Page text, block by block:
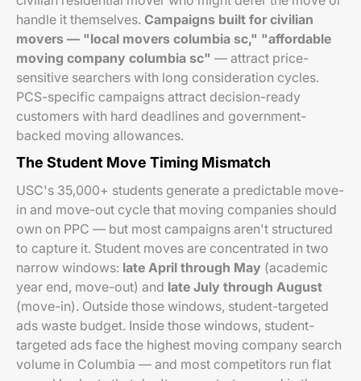
handle it themselves. Campaigns built for civilian
movers — "local movers columbia sc," "affordable
moving company columbia sc" — attract price-
sensitive searchers with long consideration cycles.
PCS-specific campaigns attract decision-ready
customers with hard deadlines and government-
backed moving allowances.
The Student Move Timing Mismatch
USC's 35,000+ students generate a predictable move-
in and move-out cycle that moving companies should
own on PPC — but most campaigns aren't structured
to capture it. Student moves are concentrated in two
narrow windows: late April through May (academic
year end, move-out) and late July through August
(move-in). Outside those windows, student-targeted
ads waste budget. Inside those windows, student-
targeted ads face the highest moving company search
volume in Columbia — and most competitors run flat